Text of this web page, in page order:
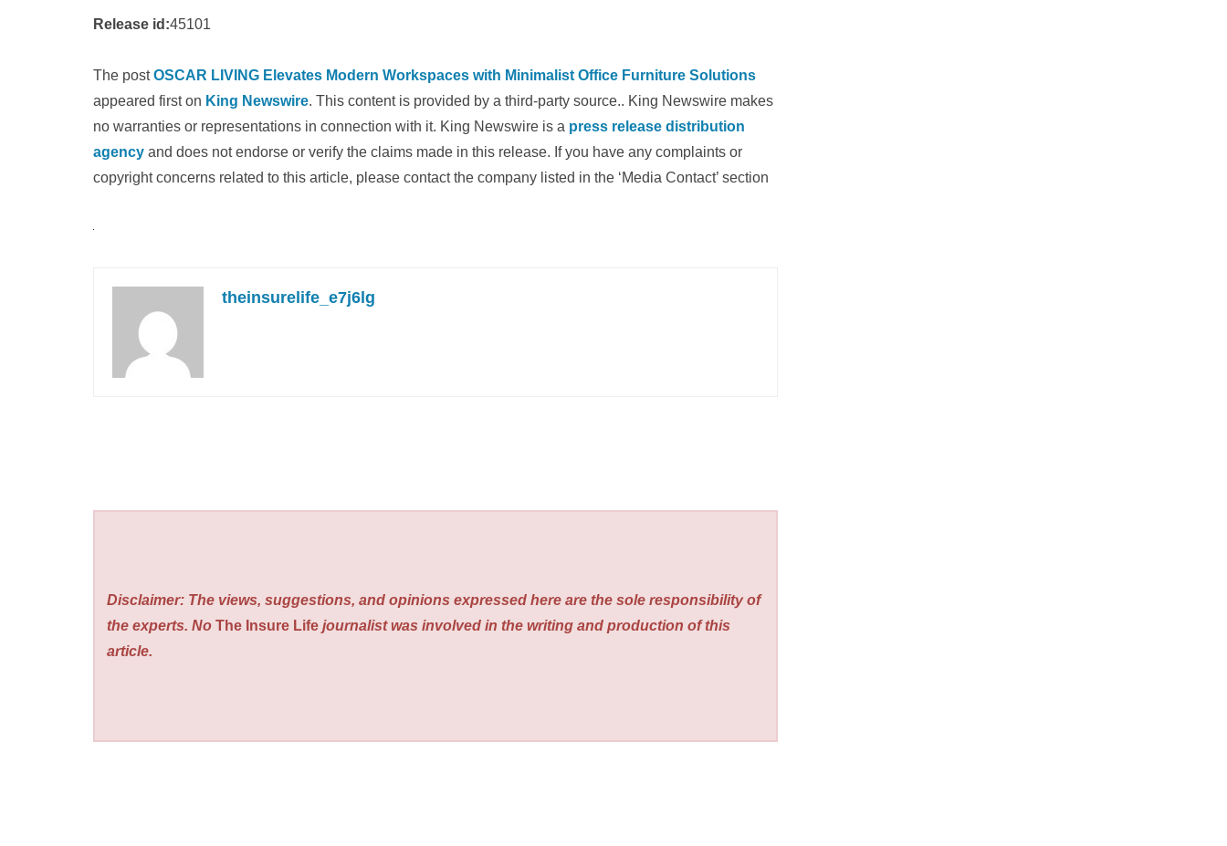
Release id:45101
The postOSCAR LIVING Elevates Modern Workspaces with Minimalist Office Furniture Solutions
appeared first on King Newswire. This content is provided by a third-party source.. King Newswire makes
no warranties or representations in connection with it. King Newswire is a press release distribution
agency and does not endorse or verify the claims made in this release. If you have any complaints or
copyright concerns related to this article, please contact the company listed in the ‘Media Contact’ section
theinsurelife_e7j6lg
Disclaimer: The views, suggestions, and opinions expressed here are the sole responsibility of
the experts. NoThe Insure Life journalist was involved in the writing and production of this
article.